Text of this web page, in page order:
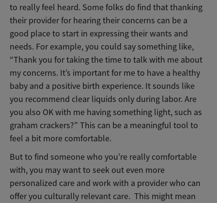
to really feel heard. Some folks do find that thanking
their provider for hearing their concerns can be a
good place to start in expressing their wants and
needs. For example, you could say something like,
“Thank you for taking the time to talk with me about
my concerns. It’s important for me to have a healthy
baby and a positive birth experience. It sounds like
you recommend clear liquids only during labor. Are
you also OK with me having something light, such as
graham crackers?” This can be a meaningful tool to
feel a bit more comfortable.
But to find someone who you’re really comfortable
with, you may want to seek out even more
personalized care and work with a provider who can
offer you culturally relevant care. This might mean